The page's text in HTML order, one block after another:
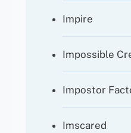
Impire
Impossible
Impostor
Imscared